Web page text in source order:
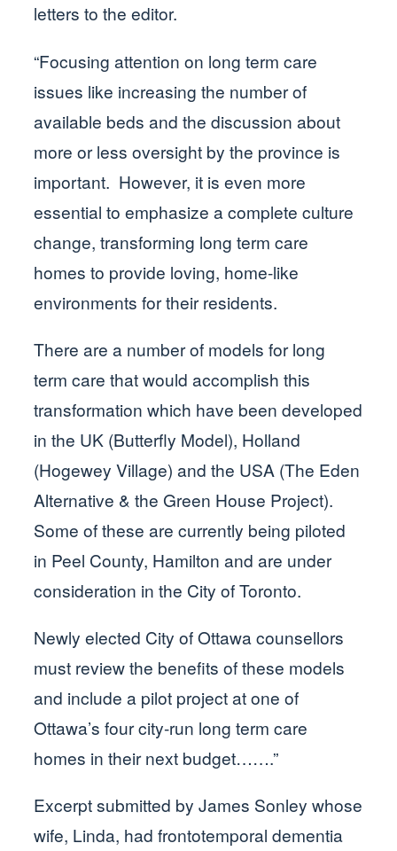
letters to the editor.
“Focusing attention on long term care
issues like increasing the number of
available beds and the discussion about
more or less oversight by the province is
important. However, it is even more
essential to emphasize a complete culture
change, transforming long term care
homes to provide loving, home-like
environments for their residents.
There are a number of models for long
term care that would accomplish this
transformation which have been developed
in the UK (Butterfly Model), Holland
(Hogewey Village) and the USA (The Eden
Alternative & the Green House Project).
Some of these are currently being piloted
in Peel County, Hamilton and are under
consideration in the City of Toronto.
Newly elected City of Ottawa counsellors
must review the benefits of these models
and include a pilot project at one of
Ottawa’s four city-run long term care
homes in their next budget…….”
Excerpt submitted by James Sonley whose
wife, Linda, had frontotemporal dementia